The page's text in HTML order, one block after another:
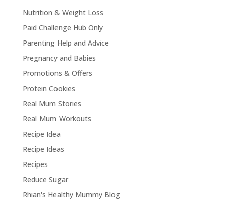
Nutrition & Weight Loss
Paid Challenge Hub Only
Parenting Help and Advice
Pregnancy and Babies
Promotions & Offers
Protein Cookies
Real Mum Stories
Real Mum Workouts
Recipe Idea
Recipe Ideas
Recipes
Reduce Sugar
Rhian's Healthy Mummy Blog